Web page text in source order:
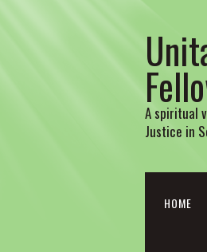
A spiritual
Justice in
HOME